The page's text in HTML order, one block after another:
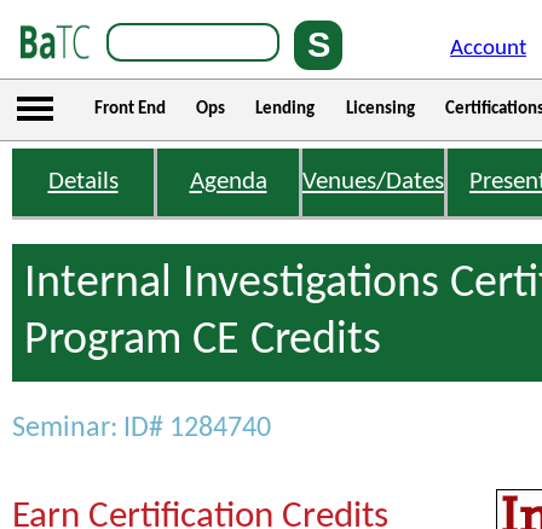
Account
Front End Ops Lending Licensing
Details Agenda Venues/Dates
Internal Investigations
Program CE Credits
Seminar: ID# 1284740
Earn Certification Credits